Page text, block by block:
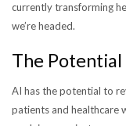
currently transforming
we’re headed.
The
AI has the potential to
patients and healthcare